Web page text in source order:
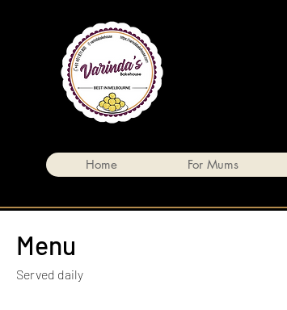
Home For Mums
Menu
Served daily